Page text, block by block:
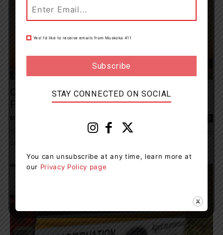
Living
Celebrate Mother’s Day Weekend With Free
Fishing
Muskoka411 Staff 0
This Mother’s Day weekend, Ontario is offering families a chance to
Yes! I’d like to receive emails from Muskoka 411
STAY CONNECTED ON SOCIAL
You can unsubscribe at any time, learn more at
our Privacy Policy page